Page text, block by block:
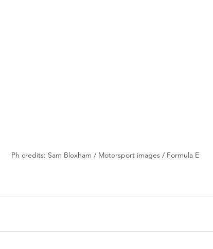
Ph credits: Sam Bloxham / Motorsport images / Formula E